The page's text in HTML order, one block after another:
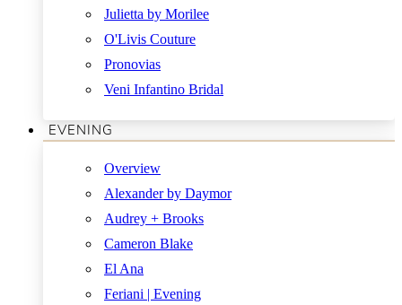
Julietta by Morilee
O'Livis Couture
Pronovias
Veni Infantino Bridal
EVENING
Overview
Alexander by Daymor
Audrey + Brooks
Cameron Blake
El Ana
Feriani | Evening